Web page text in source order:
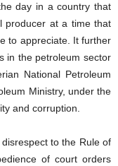
day in a country that
producer at a time that
to appreciate. It further
in the petroleum sector
National Petroleum
Ministry, under the
and corruption.
to the Rule of
of court orders